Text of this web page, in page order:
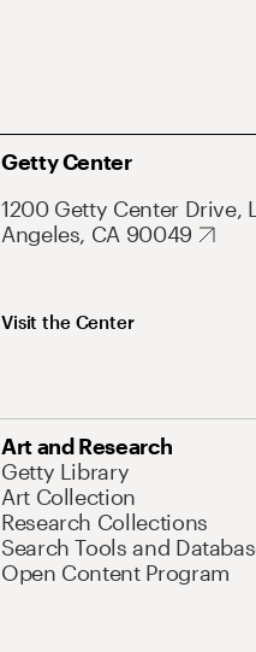
Getty Center
1200 Getty Center Drive,
Angeles, CA 90049
Visit the Center
Art and Research
Getty Library
Art Collection
Research Collections
Search Tools and
Open Content Program